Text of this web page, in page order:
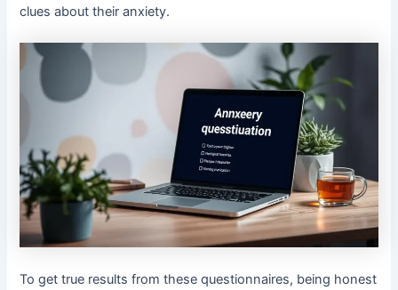
clues about their anxiety.
To get true results from these questionnaires, being honest